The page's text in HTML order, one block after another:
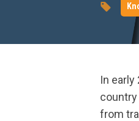
In
country
from